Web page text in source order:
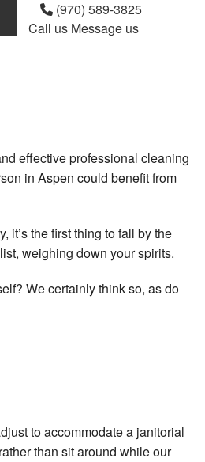
(970) 589-3825
Call us Message us
effective professional cleaning
in Aspen could benefit from
it’s the first thing to fall by the
weighing down your spirits.
We certainly think so, as do
to accommodate a janitorial
than sit around while our